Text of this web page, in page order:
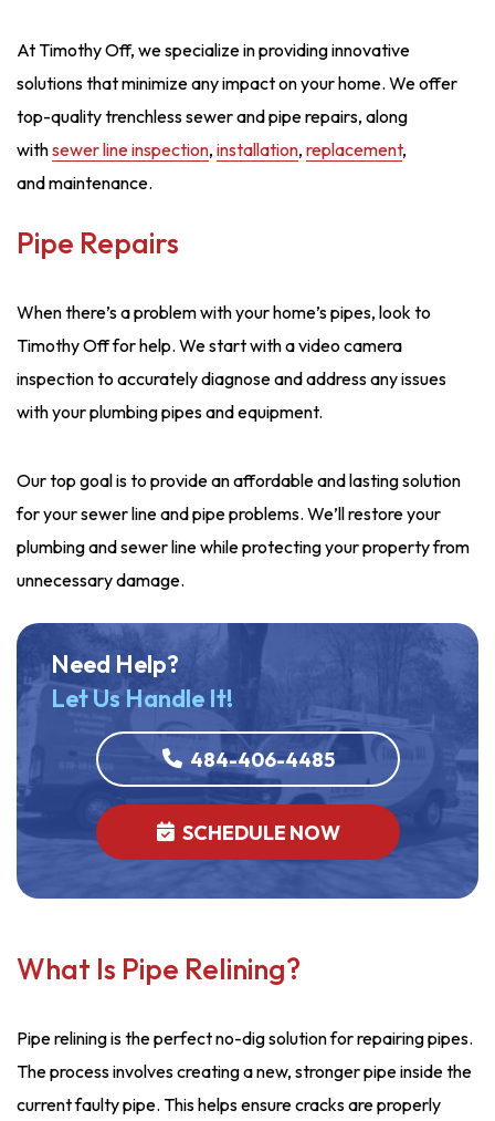
At Timothy Off, we specialize in providing innovative
solutions that minimize any impact on your home. We offer
top-quality trenchless sewer and pipe repairs, along
withsewer line inspection, installation, replacement,
and maintenance.
Pipe Repairs
When there’s a problem with your home’s pipes, look to
Timothy Off for help. We start with a video camera
inspection to accurately diagnose and address any issues
with your plumbing pipes and equipment.
Our top goal is to provide an affordable and lasting solution
for your sewer line and pipe problems. We’ll restore your
plumbing and sewer line while protecting your property from
unnecessary damage.
Need Help?
Let Us Handle It!
484-406-4485
SCHEDULE NOW
What Is Pipe Relining?
Pipe relining is the perfect no-dig solution for repairing pipes.
The process involves creating a new, stronger pipe inside the
current faulty pipe. This helps ensure cracks are properly